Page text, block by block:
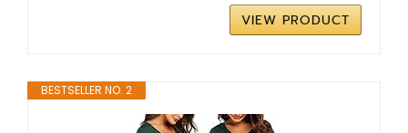
VIEW PRODUCT
BESTSELLER NO. 2